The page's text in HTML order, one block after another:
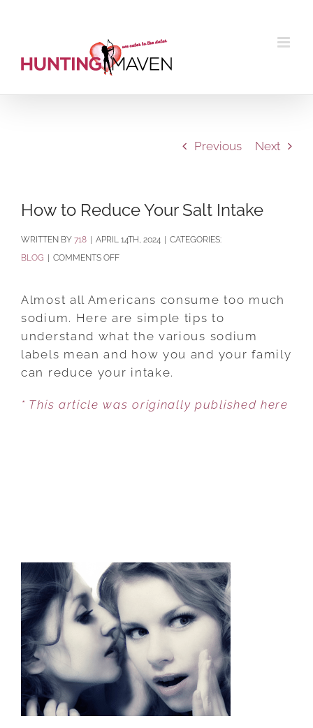
Previous Next
How to Reduce Your Salt Intake
BY 718 APRIL 14TH, 2024
CATEGORIES:
BLOG
COMMENTS OFFON
TO
REDUCE
YOUR
SALT
INTAKE
Almost all Americans consume too much
sodium. Here are simple tips to
understand what the various sodium
labels mean and how you and your family
can reduce your intake.
* This article was originally published here